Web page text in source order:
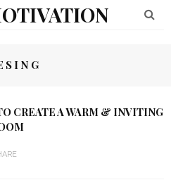
CREATE A WARM & INVITING